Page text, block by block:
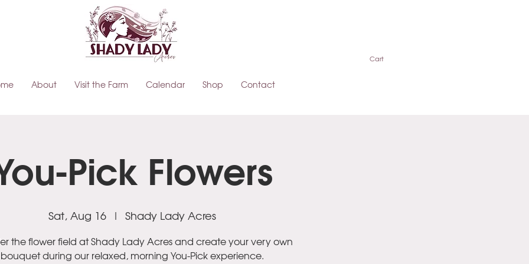
Cart
About Visit the Farm Calendar Shop Contact
Pick Flowers
Sat, Aug 16 Shady Lady Acres
the flower field at Shady Lady Acres and create your very own
bouquet during our relaxed, morning You-Pick experience.